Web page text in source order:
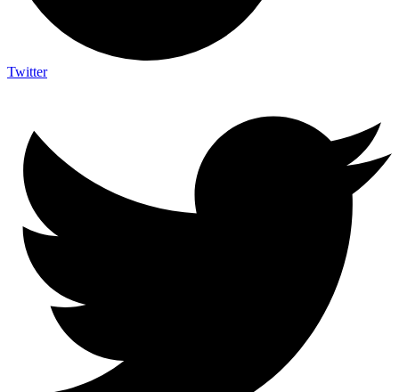
Twitter